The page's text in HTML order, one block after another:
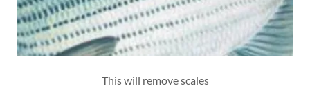
This will remove scales